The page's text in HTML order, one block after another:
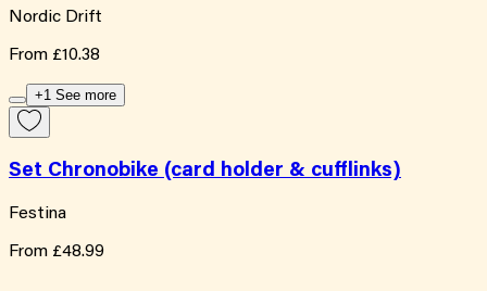
Nordic Drift
From £10.38
+1 See more
Set Chronobike (card holder & cufflinks)
Festina
From £48.99